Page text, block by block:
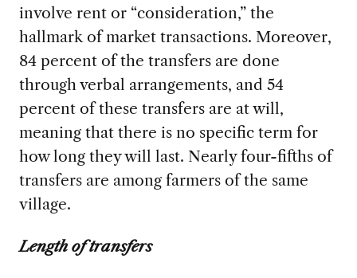
involve rent or “consideration,” the
hallmark of market transactions. Moreover,
84 percent of the transfers are done
through verbal arrangements, and 54
percent of these transfers are at will,
meaning that there is no specific term for
how long they will last. Nearly four-fifths of
transfers are among farmers of the same
village.
Length of transfers